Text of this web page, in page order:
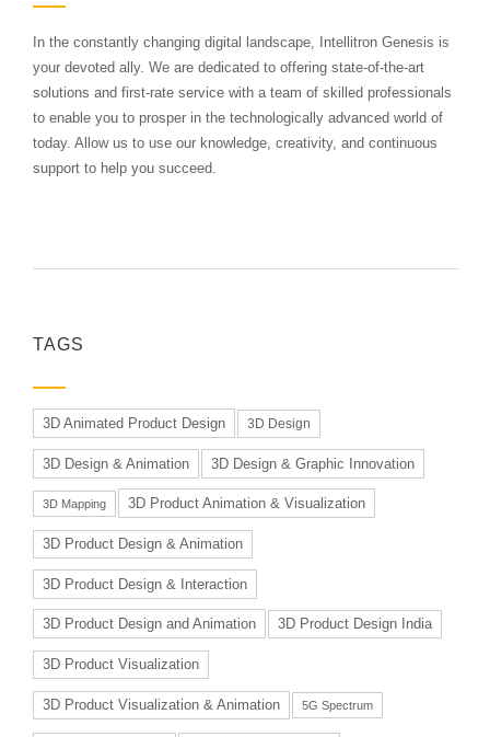
In the constantly changing digital landscape, Intellitron Genesis is
your devoted ally. We are dedicated to offering state-of-the-art
solutions and first-rate service with a team of skilled professionals
to enable you to prosper in the technologically advanced world of
today. Allow us to use our knowledge, creativity, and continuous
support to help you succeed.
TAGS
3D Animated Product Design 3D Design
3D Design & Animation 3D Design & Graphic Innovation
3D Mapping 3D Product Animation & Visualization
3D Product Design & Animation
3D Product Design & Interaction
3D Product Design and Animation 3D Product Design India
3D Product Visualization
3D Product Visualization & Animation 5G Spectrum